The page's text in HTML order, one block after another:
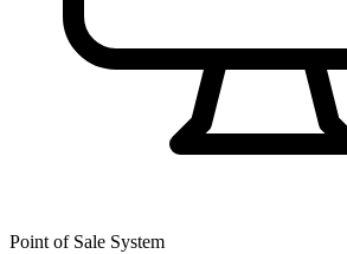
Point of Sale System